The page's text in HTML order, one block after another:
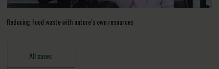
Reducing food waste with nature’s own resources
All cases